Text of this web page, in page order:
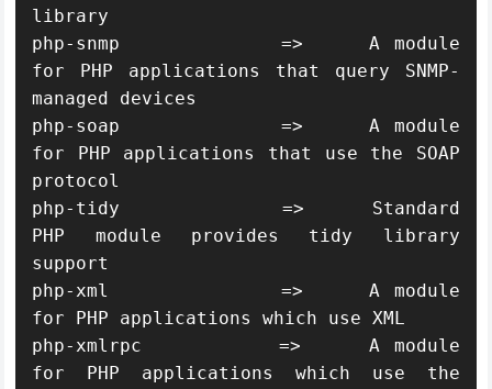
library
php-snmp            =>     A module
for PHP applications that query SNMP-
managed devices
php-soap            =>     A module
for PHP applications that use the SOAP
protocol
php-tidy            =>     Standard
PHP module provides tidy library
support
php-xml             =>     A module
for PHP applications which use XML
php-xmlrpc          =>     A module
for PHP applications which use the